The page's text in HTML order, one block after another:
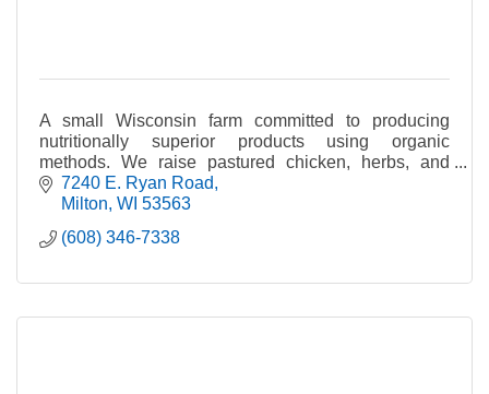
A small Wisconsin farm committed to producing
nutritionally superior products using organic
methods. We raise pastured chicken, herbs, and
vegetables.
7240 E. Ryan Road
Milton WI 53563
(608) 346-7338